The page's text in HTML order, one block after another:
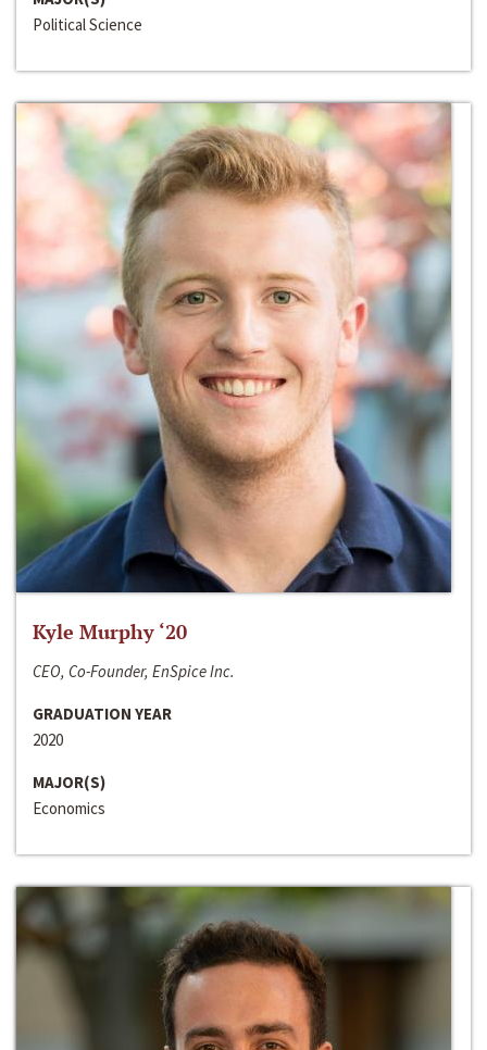
Political Science
Kyle Murphy ‘20
CEO, Co-Founder, EnSpice Inc.
GRADUATION YEAR
2020
MAJOR(S)
Economics